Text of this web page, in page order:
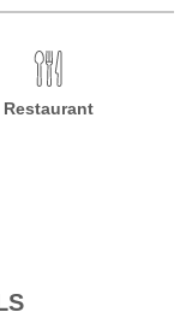
Restaurant